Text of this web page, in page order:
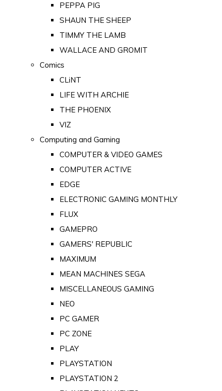
PEPPA PIG
SHAUN THE SHEEP
TIMMY THE LAMB
WALLACE AND GROMIT
Comics
CLiNT
LIFE WITH ARCHIE
THE PHOENIX
VIZ
Computing and Gaming
COMPUTER & VIDEO GAMES
COMPUTER ACTIVE
EDGE
ELECTRONIC GAMING MONTHLY
FLUX
GAMEPRO
GAMERS' REPUBLIC
MAXIMUM
MEAN MACHINES SEGA
MISCELLANEOUS GAMING
NEO
PC GAMER
PC ZONE
PLAY
PLAYSTATION
PLAYSTATION 2